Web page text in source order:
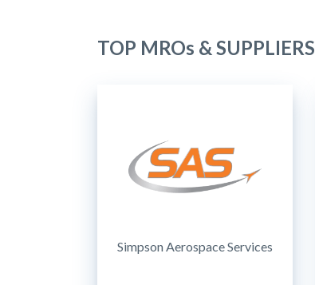
TOP MROs & SUPPLIERS
Simpson Aerospace Services